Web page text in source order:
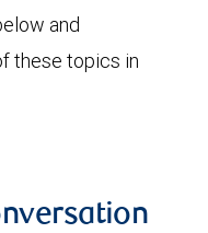
and
these topics in